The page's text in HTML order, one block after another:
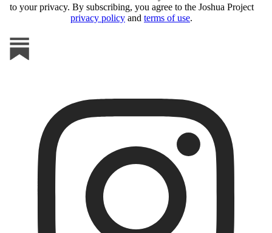
to your privacy. By subscribing, you agree to the Joshua Project
privacy policy and terms of use.